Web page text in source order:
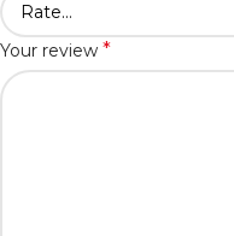
Your review *